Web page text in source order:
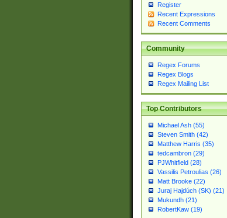
Register
Recent Expressions
Recent Comments
Community
Regex Forums
Regex Blogs
Regex Mailing List
Top Contributors
Michael Ash (55)
Steven Smith (42)
Matthew Harris (35)
tedcambron (29)
PJWhitfield (28)
Vassilis Petroulias (26)
Matt Brooke (22)
Juraj Hajdúch (SK) (21)
Mukundh (21)
RobertKaw (19)